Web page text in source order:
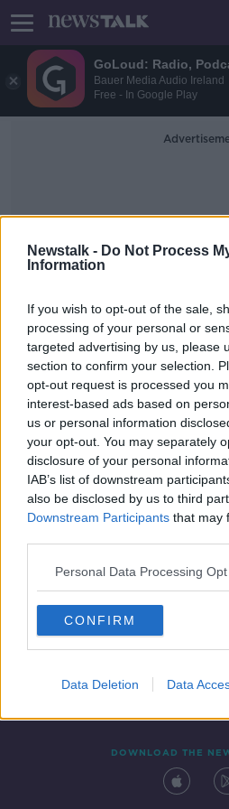
GoLoud: Radio,
Bauer Media Audio Ireland
Free - In Google Play
Newstalk - Do Not Process
Information
If you wish to opt-out of the sale,
processing of your personal or
targeted advertising by us, please
section to confirm your selection.
opt-out request is processed you
interest-based ads based on
us or personal information
your opt-out. You may separately
disclosure of your personal
IAB’s list of downstream
also be disclosed by us to third
Downstream Participants that may
Personal Data Processing
CONFIRM
Data Deletion Data
EY
2019
DOWN TO BUSINESS
2 NOV 2019
00:17:10
Contact Events
DOWNLOAD THE